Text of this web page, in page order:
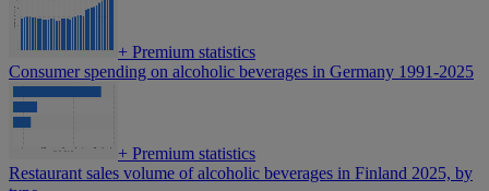
+ Premium statistics
Consumer spending on alcoholic beverages in Germany 1991-2025
+ Premium statistics
Restaurant sales volume of alcoholic beverages in Finland 2025, by